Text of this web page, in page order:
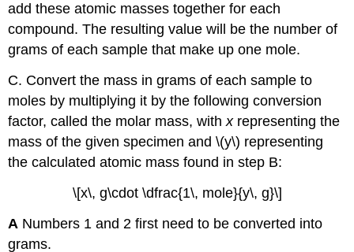
add these atomic masses together for each
compound. The resulting value will be the number of
grams of each sample that make up one mole.
C. Convert the mass in grams of each sample to
moles by multiplying it by the following conversion
factor, called the molar mass, withx representing the
mass of the given specimen and \(y\) representing
the calculated atomic mass found in step B:
\[x\, g\cdot \dfrac{1\, mole}{y\, g}\]
A Numbers 1 and 2 first need to be converted into
grams.